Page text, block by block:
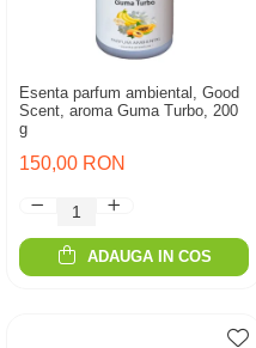
Esenta parfum ambiental, Good
Scent, aroma Guma Turbo, 200
g
150,00 RON
ADAUGA IN COS